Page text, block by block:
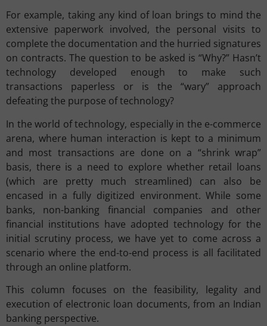
For example, taking any kind of loan brings to mind the
extensive paperwork involved, the personal visits to
complete the documentation and the hurried signatures
on contracts. The question to be asked is “Why?” Hasn’t
technology developed enough to make such
transactions paperless or is the “wary” approach
defeating the purpose of technology?
In the world of technology, especially in the e-commerce
arena, where human interaction is kept to a minimum
and most transactions are done on a “shrink wrap”
basis, there is a need to explore whether retail loans
(which are pretty much streamlined) can also be
encased in a fully digitized environment. While some
banks, non-banking financial companies and other
financial institutions have adopted technology for the
initial scrutiny process, we have yet to come across a
scenario where the end-to-end process is all facilitated
through an online platform.
This column focuses on the feasibility, legality and
execution of electronic loan documents, from an Indian
banking perspective.